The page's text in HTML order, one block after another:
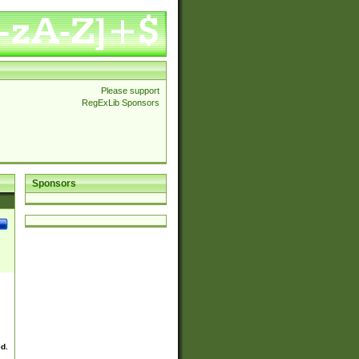
Please support
RegExLib Sponsors
Sponsors